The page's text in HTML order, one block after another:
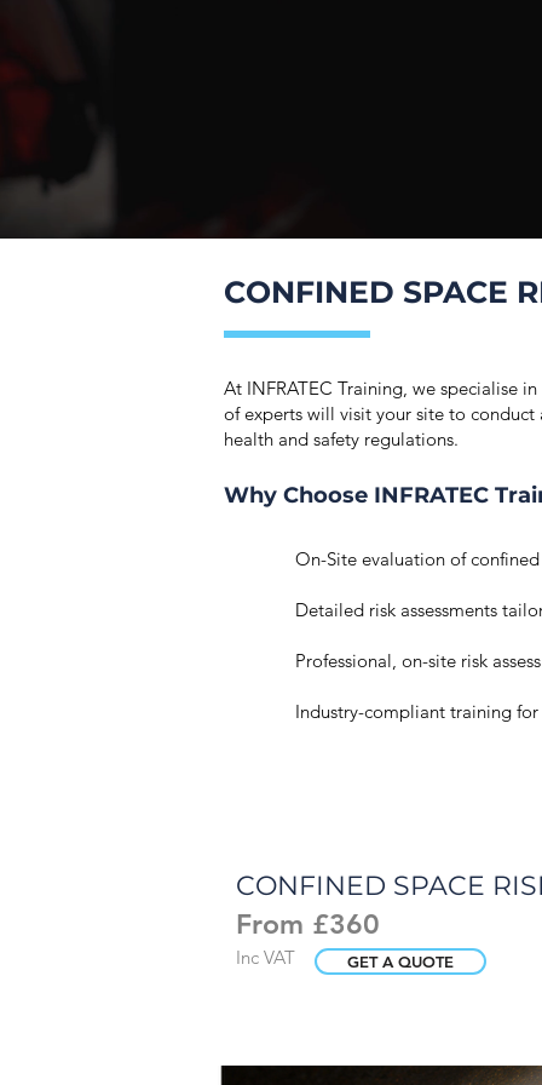
CONFINED SPACE
At INFRATEC Training, we specialise
of experts will visit your site to
health and safety regulations.
Why Choose INFRATEC
On-Site evaluation of confined
​Detailed risk assessments
Professional, on-site risk
Industry-compliant training for
CONFINED SPACE
From £360
Inc VAT GET A QUOTE